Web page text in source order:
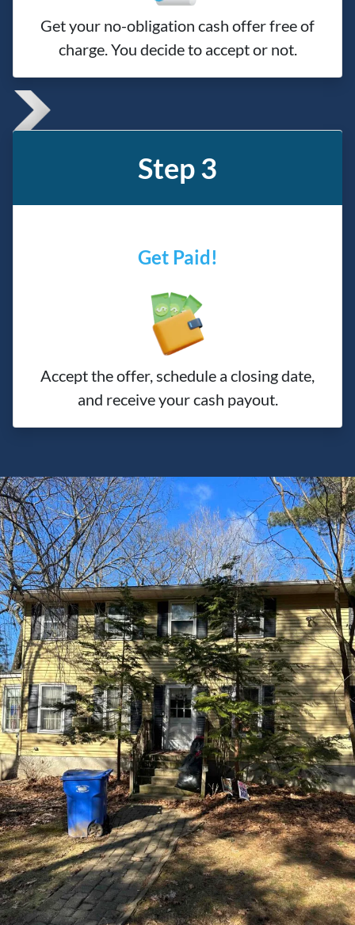
Get your no-obligation cash offer free of
charge. You decide to accept or not.
Step 3
Get Paid!
Accept the offer, schedule a closing date,
and receive your cash payout.